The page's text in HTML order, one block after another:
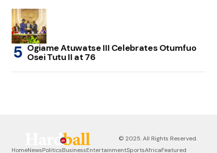
Ogiame Atuwatse III Celebrates Otumfuo
Osei Tutu II at 76
© 2025. All Rights Reserved.
HomeNewsPoliticsBusinessEntertainmentSportsAfricaFeatured